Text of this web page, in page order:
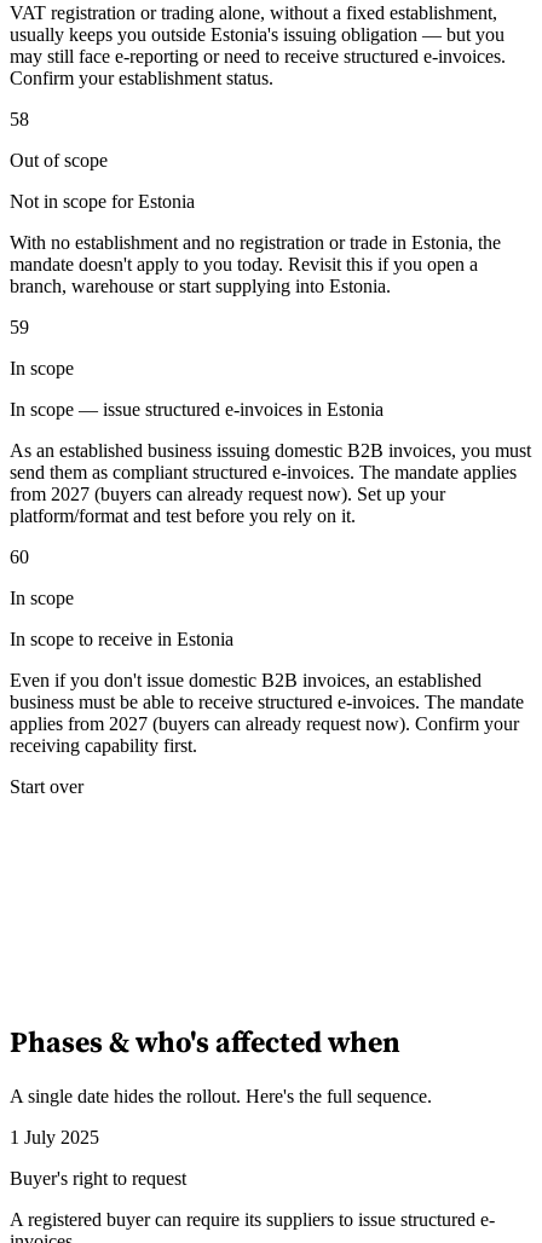
Werkzeuge
VAT-RechnerGST-RechnerVerkaufssteuer-Rechner
VAT-
Tracker für E-Rechnungs-Mandate
Experts
Unsere AutorenBeitragender werdenWählen Sie einen Experten
VAT registration or trading alone, without a fixed establishment,
usually keeps you outside Estonia's issuing obligation — but you
may still face e-reporting or need to receive structured e-invoices.
Confirm your establishment status.
58
Out of scope
Not in scope for Estonia
With no establishment and no registration or trade in Estonia, the
mandate doesn't apply to you today. Revisit this if you open a
branch, warehouse or start supplying into Estonia.
59
In scope
In scope — issue structured e-invoices in Estonia
As an established business issuing domestic B2B invoices, you must
send them as compliant structured e-invoices. The mandate applies
from 2027 (buyers can already request now). Set up your
platform/format and test before you rely on it.
60
In scope
In scope to receive in Estonia
Even if you don't issue domestic B2B invoices, an established
business must be able to receive structured e-invoices. The mandate
applies from 2027 (buyers can already request now). Confirm your
receiving capability first.
Start over
Phases & who's affected when
A single date hides the rollout. Here's the full sequence.
1 July 2025
Buyer's right to request
A registered buyer can require its suppliers to issue structured e-